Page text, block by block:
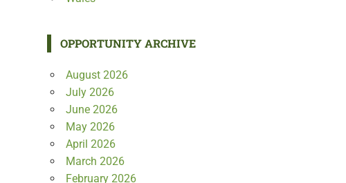
OPPORTUNITY ARCHIVE
August 2026
July 2026
June 2026
May 2026
April 2026
March 2026
February 2026